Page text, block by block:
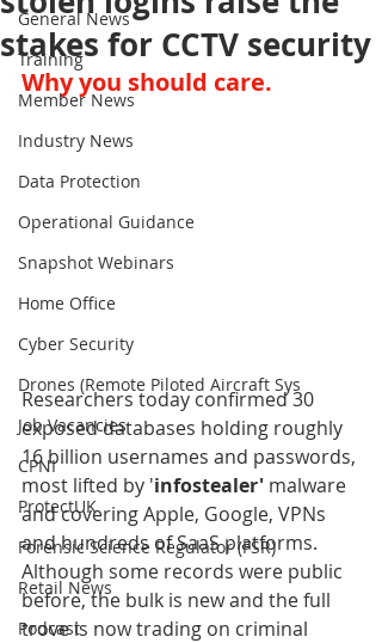
General News
Training
Member News
Industry News
Data Protection
Operational Guidance
Snapshot Webinars
Home Office
Cyber Security
Drones (Remote Piloted Aircraft Sys
Job Vacancies
CPNI
ProtectUK
Forensic Science Regulator (FSR)
Retail News
Podcast
stakes for CCTV security
Why you should care.
Researchers today confirmed 30
exposed databases holding roughly
16 billion usernames and passwords,
most lifted by 'infostealer' malware
and covering Apple, Google, VPNs
and hundreds of SaaS platforms.
Although some records were public
before, the bulk is new and the full
trove is now trading on criminal